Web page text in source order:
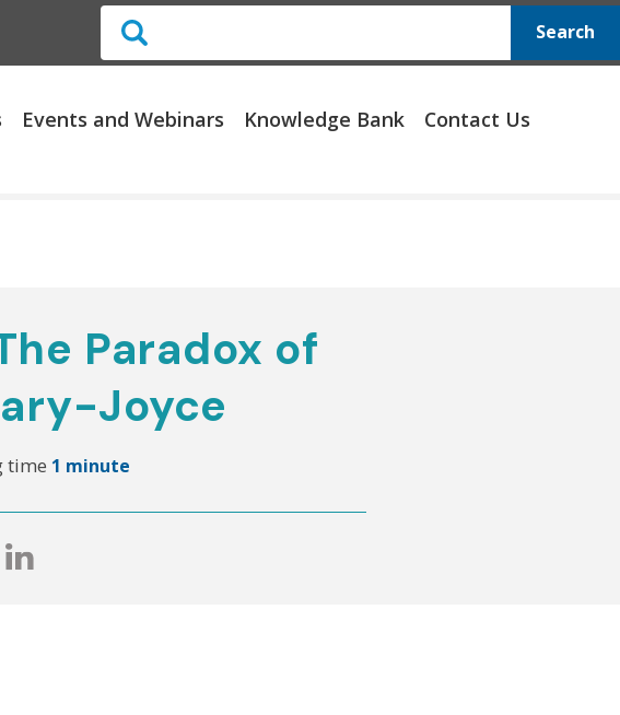
Search
Events and Webinars Knowledge Bank Contact Us
Paradox of
Joyce
time 1 minute